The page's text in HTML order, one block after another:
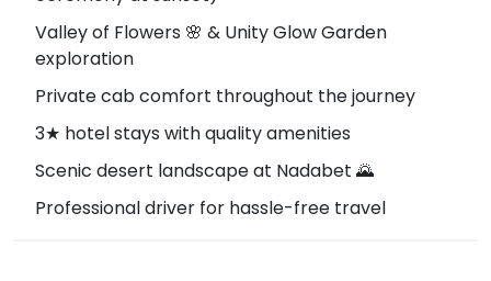
Valley of Flowers 🌸 & Unity Glow Garden
exploration
Private cab comfort throughout the journey
3★ hotel stays with quality amenities
Scenic desert landscape at Nadabet 🌄
Professional driver for hassle-free travel